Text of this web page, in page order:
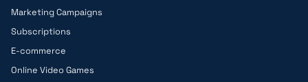
Marketing Campaigns
Subscriptions
E-commerce
Online Video Games